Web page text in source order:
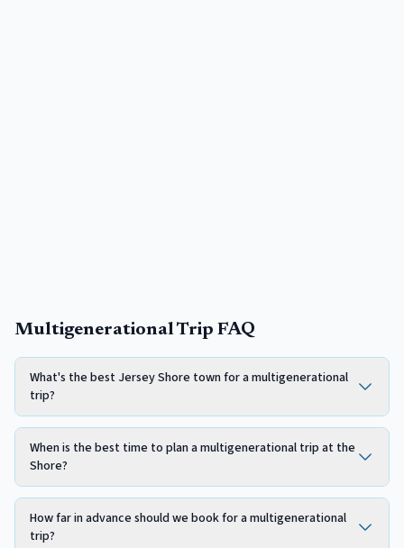
Multigenerational Trip FAQ
What's the best Jersey Shore town for a multigenerational
trip?
When is the best time to plan a multigenerational trip at the
Shore?
How far in advance should we book for a multigenerational
trip?